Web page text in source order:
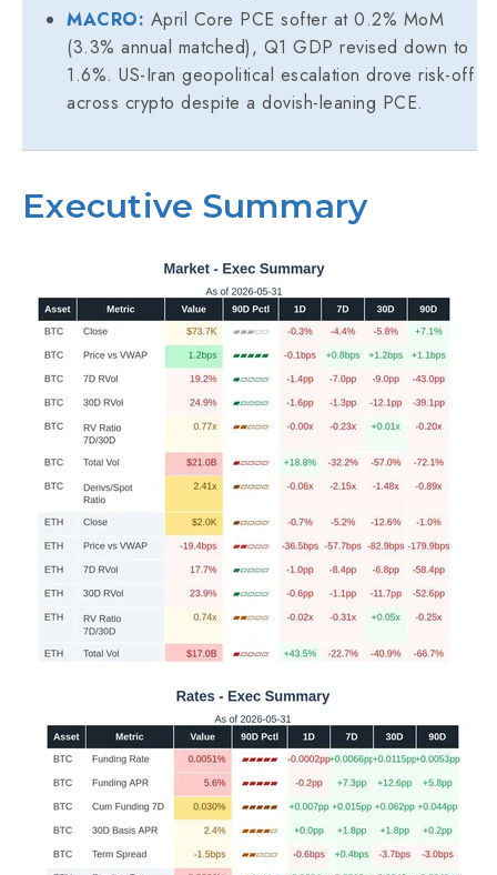
MACRO: April Core PCE softer at 0.2% MoM
(3.3% annual matched), Q1 GDP revised down to
1.6%. US-Iran geopolitical escalation drove risk-off
across crypto despite a dovish-leaning PCE.
Executive Summary